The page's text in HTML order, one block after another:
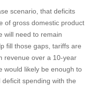
scenario, that deficits
of gross domestic product
will need to remain
fill those gaps, tariffs are
revenue over a 10-year
would likely be enough to
spending with the